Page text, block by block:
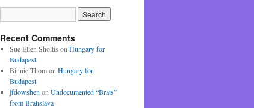
Recent Comments
Sue Ellen Sholtis on Hungary for
Budapest
Binnie Thomon Hungary for
Budapest
jfdowshen on Undocumented “Brats”
from Bratislava